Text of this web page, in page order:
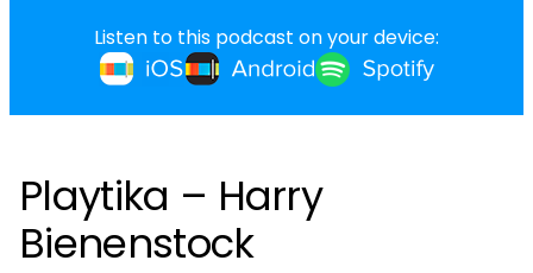
Listen to this podcast on your device:
Playtika – Harry
Bienenstock